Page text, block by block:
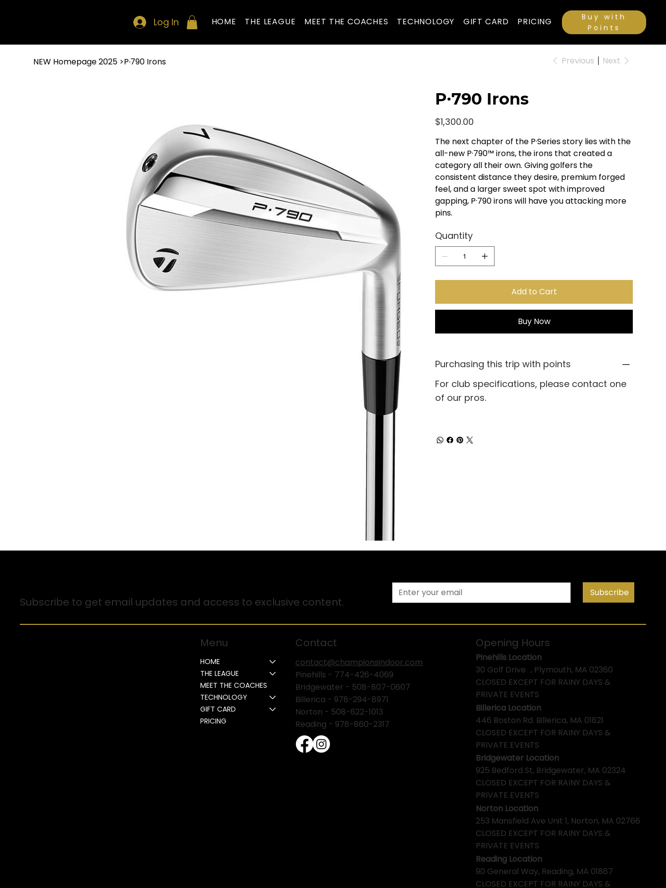
Log In HOME THE LEAGUE MEET THE COACHES TECHNOLOGY GIFT CARD PRICING
Buy with
Points
NEW Homepage 2025 >P∙790 Irons Previous Next
P∙790 Irons
Price
$1,300.00
The next chapter of the P·Series story lies with the
all-new P·790™ irons, the irons that created a
category all their own. Giving golfers the
consistent distance they desire, premium forged
feel, and a larger sweet spot with improved
gapping, P·790 irons will have you attacking more
pins.
Quantity
Add to Cart
Buy Now
Purchasing this trip with points
For club specifications, please contact one
of our pros.
Subscribe to get email updates and access to exclusive content.
Subscribe
Menu
HOME
THE LEAGUE
MEET THE COACHES
TECHNOLOGY
GIFT CARD
PRICING
Contact
contact@championsindoor.com
Pinehills - 774-426-4069
Bridgewater - 508-807-0607
Billerica - 978-294-8971
Norton - 508-622-1013
Reading - 978-860-2317
Opening Hours
Pinehills Location
30 Golf Drive , Plymouth, MA 02360
CLOSED EXCEPT FOR RAINY DAYS &
PRIVATE EVENTS
Billerica Location
446 Boston Rd. Billerica, MA 01821
CLOSED EXCEPT FOR RAINY DAYS &
PRIVATE EVENTS
Bridgewater Location
925 Bedford St, Bridgewater, MA 02324
CLOSED EXCEPT FOR RAINY DAYS &
PRIVATE EVENTS
Norton Location
253 Mansfield Ave Unit 1, Norton, MA 02766
CLOSED EXCEPT FOR RAINY DAYS &
PRIVATE EVENTS
Reading Location
90 General Way, Reading, MA 01867
CLOSED EXCEPT FOR RAINY DAYS &